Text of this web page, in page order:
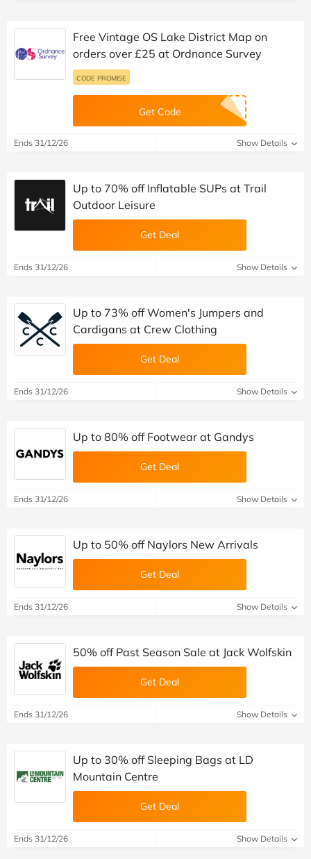
Free Vintage OS Lake District Map on
orders over £25 at Ordnance Survey
CODE PROMISE
Get Code
Ends 31/12/26 Show Details
Up to 70% off Inflatable SUPs at Trail
Outdoor Leisure
Get Deal
Ends 31/12/26 Show Details
Up to 73% off Women's Jumpers and
Cardigans at Crew Clothing
Get Deal
Ends 31/12/26 Show Details
Up to 80% off Footwear at Gandys
Get Deal
Ends 31/12/26 Show Details
Up to 50% off Naylors New Arrivals
Get Deal
Ends 31/12/26 Show Details
50% off Past Season Sale at Jack Wolfskin
Get Deal
Ends 31/12/26 Show Details
Up to 30% off Sleeping Bags at LD
Mountain Centre
Get Deal
Ends 31/12/26 Show Details